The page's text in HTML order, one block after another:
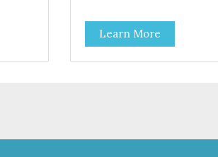
openings. Easy to clean with
warm soapy water Premium
quality plastic for long lasting
Sturdy & hard wearing
Learn More